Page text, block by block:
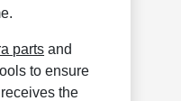
parts and
to ensure
the